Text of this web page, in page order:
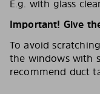
E.g. with glass
Important! Give
To avoid
the windows with
recommend duct